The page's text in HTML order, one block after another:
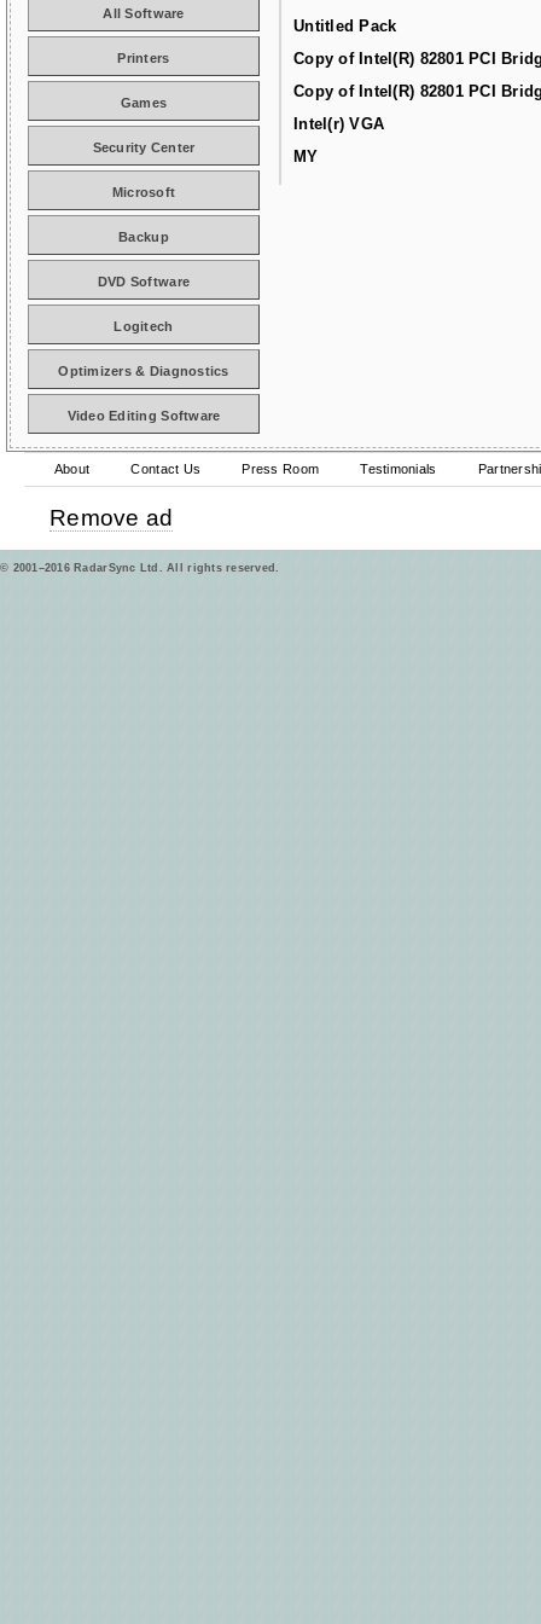
Untitled Pack
Copy of Intel(R) 82801 PCI
Copy of Intel(R) 82801 PCI
Intel(r) VGA
MY
All Software
Printers
Games
Security Center
Microsoft
Backup
DVD Software
Logitech
Optimizers & Diagnostics
Video Editing Software
About Contact Us Press Room Testimonials
Remove ad
© 2001–2016 RadarSync Ltd. All rights reserved.